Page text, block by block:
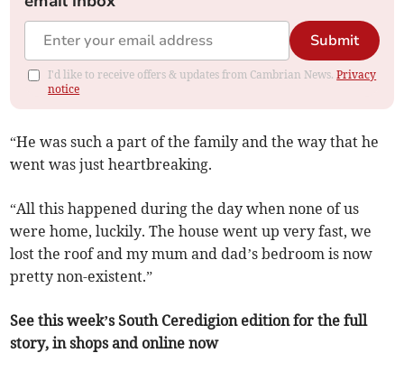
Submit
I'd like to receive offers & updates from Cambrian News.Privacy
notice
“He was such a part of the family and the way that he
went was just heartbreaking.
“All this happened during the day when none of us
were home, luckily. The house went up very fast, we
lost the roof and my mum and dad’s bedroom is now
pretty non-existent.”
See this week’s South Ceredigion edition for the full
story, in shops and online now